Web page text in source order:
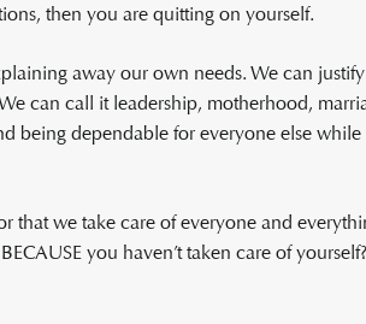
then you are quitting on yourself.
away our own needs. We can
can call it leadership, motherhood,
being dependable for everyone else
that we take care of everyone and
you haven’t taken care of